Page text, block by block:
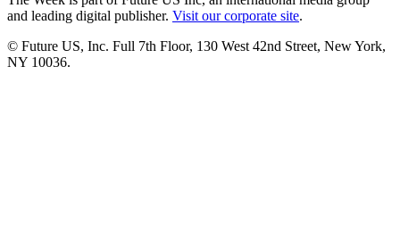
and leading digital publisher. Visit our corporate site.
© Future US, Inc. Full 7th Floor, 130 West 42nd Street, New York,
NY 10036.